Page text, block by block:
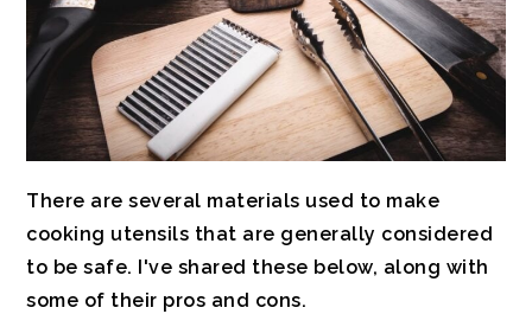
There are several materials used to make
cooking utensils that are generally considered
to be safe. I've shared these below, along with
some of their pros and cons.